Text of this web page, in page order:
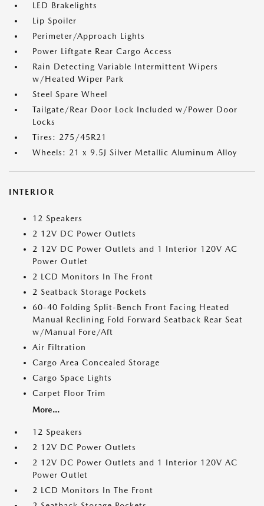
LED Brakelights
Lip Spoiler
Perimeter/Approach Lights
Power Liftgate Rear Cargo Access
Rain Detecting Variable Intermittent Wipers
w/Heated Wiper Park
Steel Spare Wheel
Tailgate/Rear Door Lock Included w/Power Door
Locks
Tires: 275/45R21
Wheels: 21 x 9.5J Silver Metallic Aluminum Alloy
INTERIOR
12 Speakers
2 12V DC Power Outlets
2 12V DC Power Outlets and 1 Interior 120V AC
Power Outlet
2 LCD Monitors In The Front
2 Seatback Storage Pockets
60-40 Folding Split-Bench Front Facing Heated
Manual Reclining Fold Forward Seatback Rear Seat
w/Manual Fore/Aft
Air Filtration
Cargo Area Concealed Storage
Cargo Space Lights
Carpet Floor Trim
More...
12 Speakers
2 12V DC Power Outlets
2 12V DC Power Outlets and 1 Interior 120V AC
Power Outlet
2 LCD Monitors In The Front